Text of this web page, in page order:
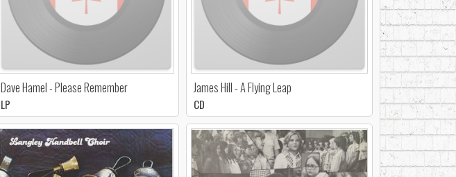
Dave Hamel - Please Remember
LP
James Hill - A Flying Leap
CD